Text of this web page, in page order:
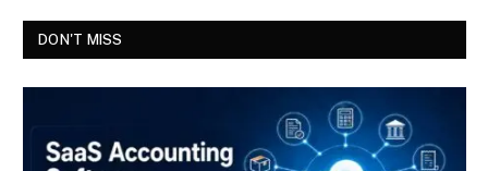
DON'T MISS